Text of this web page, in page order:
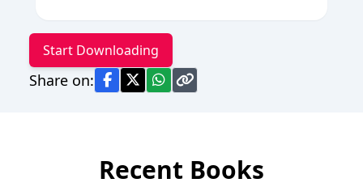
Start Downloading
Share on:
Recent Books